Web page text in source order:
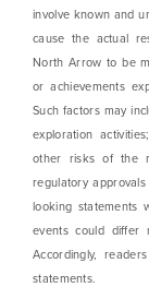
involve known and
cause the actual
North Arrow to be
or achievements
Such factors may
exploration
other risks of the
regulatory
looking statements
events could differ
Accordingly,
statements.